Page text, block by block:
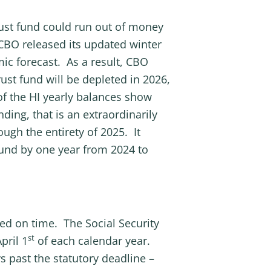
fund could run out of money
released its updated winter
forecast. As a result, CBO
fund will be depleted in 2026,
the HI yearly balances show
that is an extraordinarily
the entirety of 2025. It
by one year from 2024 to
on time. The Social Security
1stof each calendar year.
past the statutory deadline –